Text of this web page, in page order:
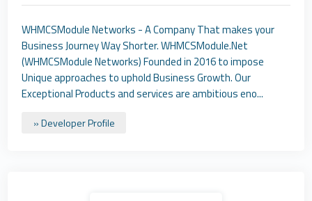
WHMCSModule Networks - A Company That makes your
Business Journey Way Shorter. WHMCSModule.Net
(WHMCSModule Networks) Founded in 2016 to impose
Unique approaches to uphold Business Growth. Our
Exceptional Products and services are ambitious eno...
» Developer Profile